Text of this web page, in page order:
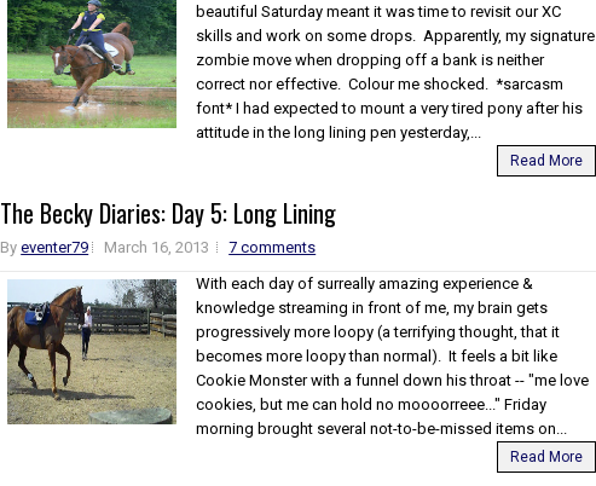
beautiful Saturday meant it was time to revisit our XC
skills and work on some drops. Apparently, my signature
zombie move when dropping off a bank is neither
correct nor effective. Colour me shocked. *sarcasm
font* I had expected to mount a very tired pony after his
attitude in the long lining pen yesterday,...
Read More
The Becky Diaries: Day 5: Long Lining
Byeventer79 March 16, 2013
7 comments
With each day of surreally amazing experience &
knowledge streaming in front of me, my brain gets
progressively more loopy (a terrifying thought, that it
becomes more loopy than normal). It feels a bit like
Cookie Monster with a funnel down his throat -- "me love
cookies, but me can hold no moooorreee..." Friday
morning brought several not-to-be-missed items on...
Read More